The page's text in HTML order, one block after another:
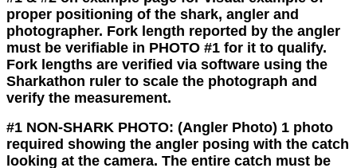
proper positioning of the shark, angler and
photographer. Fork length reported by the angler
must be verifiable in PHOTO #1 for it to qualify.
Fork lengths are verified via software using the
Sharkathon ruler to scale the photograph and
verify the measurement.
#1 NON-SHARK PHOTO: (Angler Photo) 1 photo
required showing the angler posing with the catch
looking at the camera. The entire catch must be